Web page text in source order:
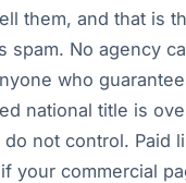
them, and that is
spam. No agency
who
national title is
not control. Paid
your commercial